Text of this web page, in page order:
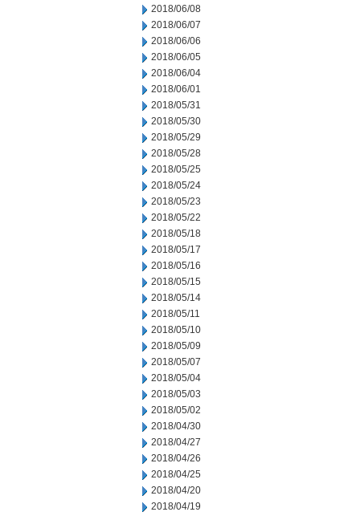
2018/06/08
2018/06/07
2018/06/06
2018/06/05
2018/06/04
2018/06/01
2018/05/31
2018/05/30
2018/05/29
2018/05/28
2018/05/25
2018/05/24
2018/05/23
2018/05/22
2018/05/18
2018/05/17
2018/05/16
2018/05/15
2018/05/14
2018/05/11
2018/05/10
2018/05/09
2018/05/07
2018/05/04
2018/05/03
2018/05/02
2018/04/30
2018/04/27
2018/04/26
2018/04/25
2018/04/20
2018/04/19